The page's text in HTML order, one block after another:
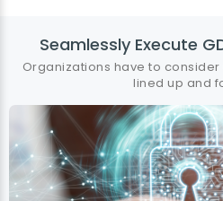
Seamlessly Execute
Organizations have to consider
lined up and